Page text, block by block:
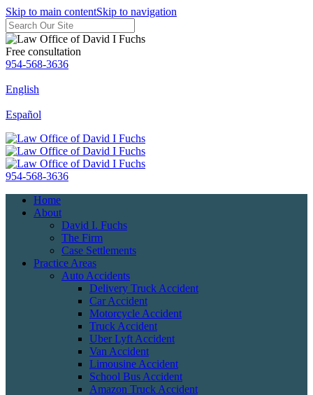
Skip to main contentSkip to navigation
Free consultation
954-568-3636
English
Español
954-568-3636
Home
About
David I. Fuchs
The Firm
Case Settlements
Practice Areas
Auto Accidents
Delivery Truck Accident
Car Accident
Motorcycle Accident
Truck Accident
Uber Lyft Accident
Van Accident
Limousine Accident
School Bus Accident
Amazon Truck Accident